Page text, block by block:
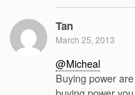
Tan
March 25, 2013
@Micheal
Buying power